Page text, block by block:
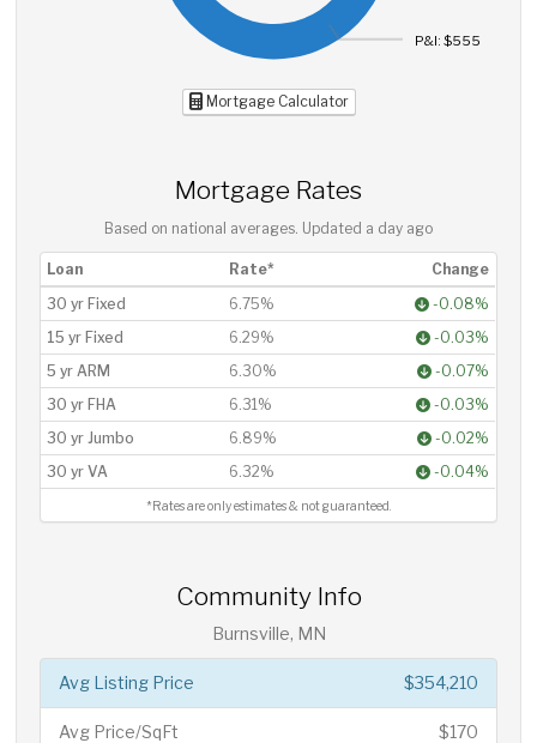
P&I: $555
Mortgage Calculator
Mortgage Rates
Based on national averages. Updated a day ago
Loan Rate*
Change
30 yr Fixed
6.75%
-0.08%
15 yr Fixed
6.29%
-0.03%
5 yr ARM
6.30%
-0.07%
30 yr FHA
6.31%
-0.03%
30 yr Jumbo
6.89%
-0.02%
30 yr VA
6.32% -0.04%
*Rates are only estimates & not guaranteed.
Community Info
Burnsville, MN
$354,210
Avg Listing Price
$170
Avg Price/SqFt